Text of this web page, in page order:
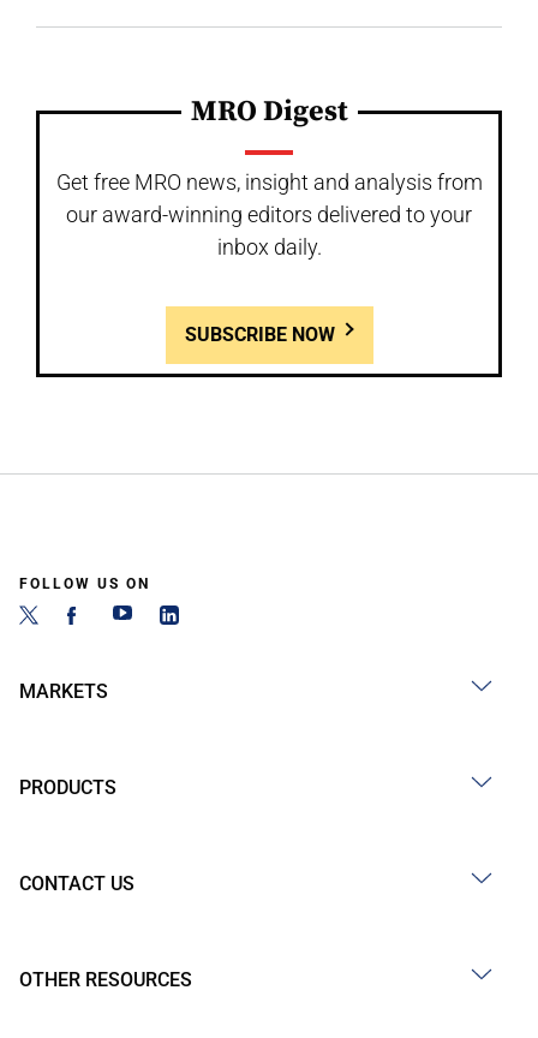
MRO Digest
Get free MRO news, insight and analysis from
our award-winning editors delivered to your
inbox daily.
SUBSCRIBE NOW
FOLLOW US ON
MARKETS
PRODUCTS
CONTACT US
OTHER RESOURCES